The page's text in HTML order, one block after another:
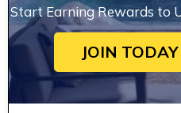
Start Earning Rewards to
JOIN TODAY